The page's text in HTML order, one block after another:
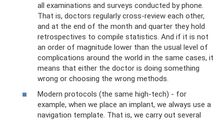
all examinations and surveys conducted by phone.
That is, doctors regularly cross-review each other,
and at the end of the month and quarter they hold
retrospectives to compile statistics. And if it is not
an order of magnitude lower than the usual level of
complications around the world in the same cases, it
means that either the doctor is doing something
wrong or choosing the wrong methods.
Modern protocols (the same high-tech) - for
example, when we place an implant, we always use a
navigation template. That is, we carry out several